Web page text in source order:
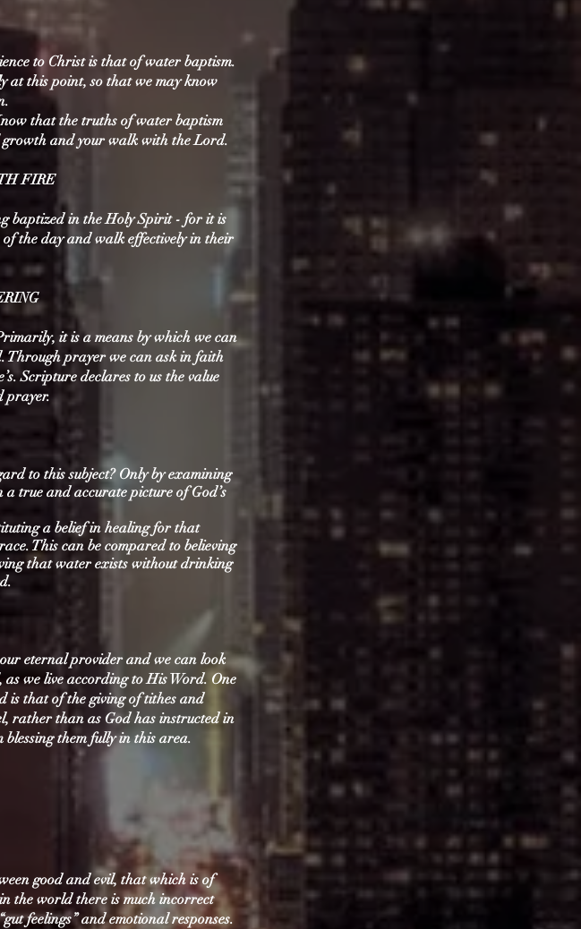
to Christ is that of water baptism.
at this point, so that we may know
that the truths of water baptism
and your walk with the Lord.
FIRE
baptized in the Holy Spirit - for it is
the day and walk effectively in their
it is a means by which we can
Through prayer we can ask in faith
Scripture declares to us the value
prayer.
to this subject? Only by examining
true and accurate picture of God’s
a belief in healing for that
This can be compared to believing
that water exists without drinking
eternal provider and we can look
we live according to His Word. One
is that of the giving of tithes and
rather than as God has instructed in
blessing them fully in this area.
good and evil, that which is of
the world there is much incorrect
feelings” and emotional responses.